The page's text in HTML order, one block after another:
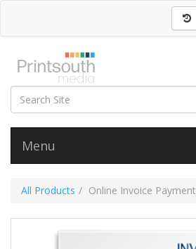
Menu
All Products Online Invoice Payment